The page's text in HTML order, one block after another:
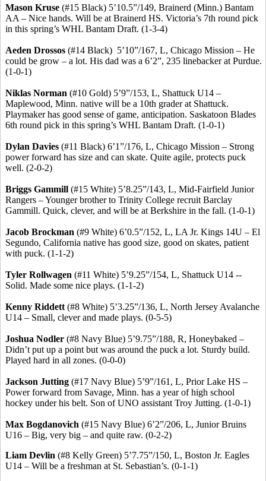
Mason Kruse (#15 Black) 5’10.5”/149, Brainerd (Minn.) Bantam
AA – Nice hands. Will be at Brainerd HS. Victoria’s 7th round pick
in this spring’s WHL Bantam Draft. (1-3-4)
Aeden Drossos (#14 Black) 5’10”/167, L, Chicago Mission – He
could be grow – a lot. His dad was a 6’2”, 235 linebackerat Purdue.
(1-0-1)
Niklas Norman (#10 Gold) 5’9”/153, L, Shattuck U14 –
Maplewood, Minn. native will be a 10th grader at Shattuck.
Playmaker has good sense of game, anticipation. Saskatoon Blades
6th round pick in this spring’s WHL Bantam Draft. (1-0-1)
Dylan Davies (#11 Black) 6’1”/176, L, Chicago Mission – Strong
power forward has size and can skate. Quite agile, protects puck
well. (2-0-2)
Briggs Gammill (#15 White) 5’8.25”/143, L, Mid-Fairfield Junior
Rangers – Younger brother to Trinity College recruit Barclay
Gammill. Quick, clever, and will be at Berkshire in the fall. (1-0-1)
Jacob Brockman (#9 White) 6’0.5”/152, L, LA Jr. Kings 14U – El
Segundo, California native has good size, good on skates, patient
with puck. (1-1-2)
Tyler Rollwagen (#11 White) 5’9.25”/154, L, Shattuck U14 --
Solid. Made some nice plays. (1-1-2)
Kenny Riddett (#8 White) 5’3.25”/136, L, North Jersey Avalanche
U14 – Small, clever and made plays. (0-5-5)
Joshua Nodler (#8 Navy Blue) 5’9.75”/188, R, Honeybaked –
Didn’t put up a point but was around the puck a lot. Sturdy build.
Played hard in all zones. (0-0-0)
Jackson Jutting (#17 Navy Blue) 5’9”/161, L, Prior Lake HS –
Power forward from Savage, Minn. has a year of high school
hockey under his belt. Son of UNO assistant Troy Jutting. (1-0-1)
Max Bogdanovich (#15 Navy Blue) 6’2”/206, L, Junior Bruins
U16 – Big, very big – and quite raw. (0-2-2)
Liam Devlin (#8 Kelly Green) 5’7.75”/150, L, Boston Jr. Eagles
U14 – Will be a freshman at St. Sebastian’s. (0-1-1)